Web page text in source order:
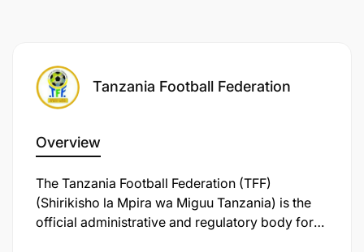
Tanzania Football Federation
Overview
The Tanzania Football Federation (TFF)
(Shirikisho la Mpira wa Miguu Tanzania) is the
official administrative and regulatory body for